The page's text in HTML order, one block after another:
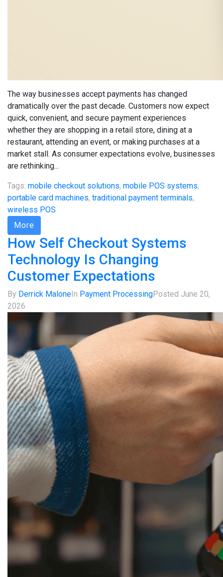
The way businesses accept payments has changed
dramatically over the past decade. Customers now expect
quick, convenient, and secure payment experiences
whether they are shopping in a retail store, dining at a
restaurant, attending an event, or making purchases at a
market stall. As consumer expectations evolve, businesses
are rethinking...
Tags: mobile checkout solutions, mobile POS systems,
portable card machines, traditional payment terminals,
wireless POS
More
How Self Checkout Systems
Technology Is Changing
Customer Expectations
By Derrick Malone In Payment ProcessingPosted June 20,
2026